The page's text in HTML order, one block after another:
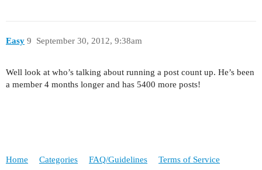
Easy September 30, 2012, 9:38am
9
Well look at who’s talking about running a post count up. He’s been
a member 4 months longer and has 5400 more posts!
Home Categories FAQ/Guidelines Terms of Service